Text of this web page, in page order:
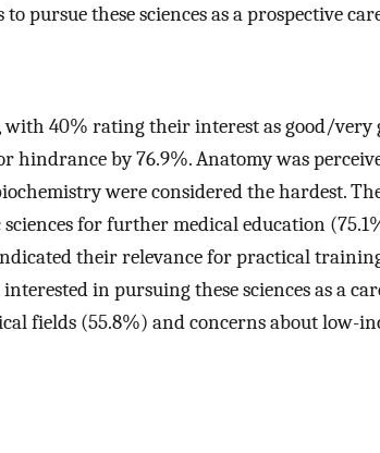
pursue these sciences as a prospective
with 40% rating their interest as good/very
hindrance by 76.9%. Anatomy was
were considered the hardest.
for further medical education
their relevance for practical
in pursuing these sciences as a
fields (55.8%) and concerns about low-